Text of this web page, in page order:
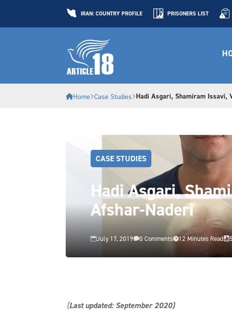
IRAN: COUNTRY PROFILE PRISONERS LIST
Home Case Studies Hadi Asgari, Shamiram Issavi,
CASE STUDIES
Hadi Asgari,
Afshar-Naderi
July 17, 20190 Comments12 Minutes Read 
(Last updated: September 2020)